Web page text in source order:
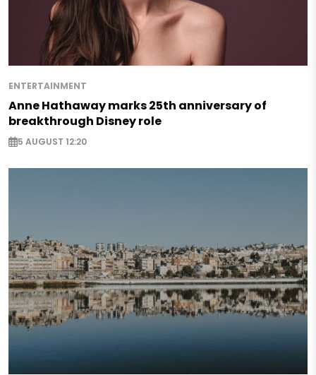
ENTERTAINMENT
Anne Hathaway marks 25th anniversary of
breakthrough Disney role
5 AUGUST 12:20